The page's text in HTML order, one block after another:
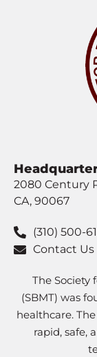
2080 Century
CA, 90067
(310) 500-
Contact Us
The Society
(SBMT) was
healthcare.
rapid, safe,